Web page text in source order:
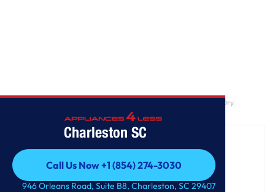
Charleston SC
Call Us Now +1 (854) 274-3030
Call Us Now +1 (854) 274-3030
946 Orleans Road, Suite B8, Charleston, SC 29407
7.3 cu. ft. Ultra Large Capacity Electric Dryer with Sensor Dry
Technology